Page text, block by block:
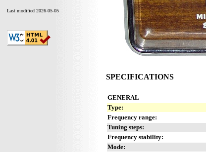
Last modified 2026-05-05
SPECIFICATIONS
GENERAL
Type:
Frequency range:
Tuning steps:
Frequency stability:
Mode: